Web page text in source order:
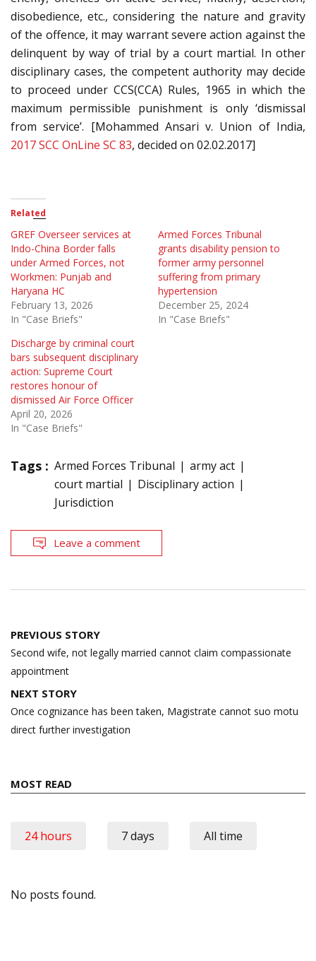
disobedience, etc., considering the nature and gravity
of the offence, it may warrant severe action against the
delinquent by way of trial by a court martial. In other
disciplinary cases, the competent authority may decide
to proceed under CCS(CCA) Rules, 1965 in which the
maximum permissible punishment is only ‘dismissal
from service’. [Mohammed Ansari v. Union of India,
2017 SCC OnLine SC 83, decided on 02.02.2017]
Related
GREF Overseer services at
Indo-China Border falls
under Armed Forces, not
Workmen: Punjab and
Haryana HC
February 13, 2026
In "Case Briefs"
Armed Forces Tribunal
grants disability pension to
former army personnel
suffering from primary
hypertension
December 25, 2024
In "Case Briefs"
Discharge by criminal court
bars subsequent disciplinary
action: Supreme Court
restores honour of
dismissed Air Force Officer
April 20, 2026
In "Case Briefs"
Tags : Armed Forces Tribunal
army act
court martial
Disciplinary action
Jurisdiction
Leave a comment
Post
navigation
PREVIOUS STORY
Second wife, not legally married cannot claim compassionate
appointment
NEXT STORY
Once cognizance has been taken, Magistrate cannot suo motu
direct further investigation
MOST READ
24 hours 7 days All time
No posts found.